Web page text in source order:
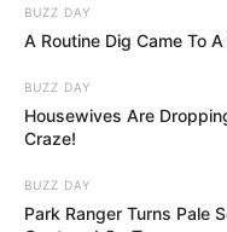
BUZZ DAY
A Routine Dig Came To
BUZZ DAY
Housewives Are
Craze!
BUZZ DAY
Park Ranger Turns Pale